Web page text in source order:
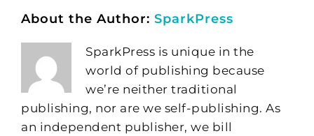
About the Author: SparkPress
SparkPress is unique in the
world of publishing because
we’re neither traditional
publishing, nor are we self-publishing. As
an independent publisher, we bill